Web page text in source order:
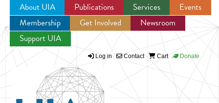
Jump to navigation
About UIA Publications Services
Events
Membership
Get Involved
Newsroom
Support UIA
Log in Contact Cart Donate